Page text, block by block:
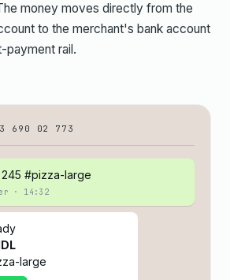
money moves directly from the
to the merchant's bank account
payment rail.
690 02 773
#pizza-large
· 14:32
large